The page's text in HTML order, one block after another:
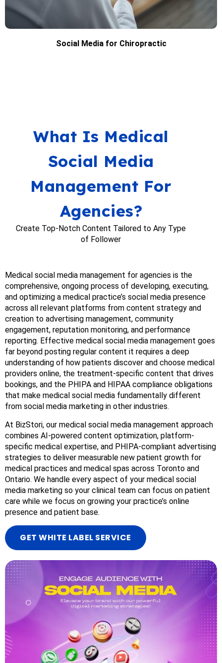
Social Media for Chiropractic
What Is Medical
Social Media
Management For
Agencies?
Create Top-Notch Content Tailored to Any Type
of Follower
Medical social media management for agencies is the
comprehensive, ongoing process of developing, executing,
and optimizing a medical practice’s social media presence
across all relevant platforms from content strategy and
creation to advertising management, community
engagement, reputation monitoring, and performance
reporting. Effective medical social media management goes
far beyond posting regular content it requires a deep
understanding of how patients discover and choose medical
providers online, the treatment-specific content that drives
bookings, and the PHIPA and HIPAA compliance obligations
that make medical social media fundamentally different
from social media marketing in other industries.
At BizStori, our medical social media management approach
combines AI-powered content optimization, platform-
specific medical expertise, and PHIPA-compliant advertising
strategies to deliver measurable new patient growth for
medical practices and medical spas across Toronto and
Ontario. We handle every aspect of your medical social
media marketing so your clinical team can focus on patient
care while we focus on growing your practice’s online
presence and patient base.
GET WHITE LABEL SERVICE